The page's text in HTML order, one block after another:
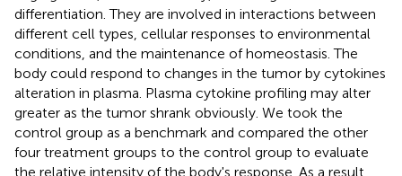
differentiation. They are involved in interactions between
different cell types, cellular responses to environmental
conditions, and the maintenance of homeostasis. The
body could respond to changes in the tumor by cytokines
alteration in plasma. Plasma cytokine profiling may alter
greater as the tumor shrank obviously. We took the
control group as a benchmark and compared the other
four treatment groups to the control group to evaluate
the relative intensity of the body's response. As a result,